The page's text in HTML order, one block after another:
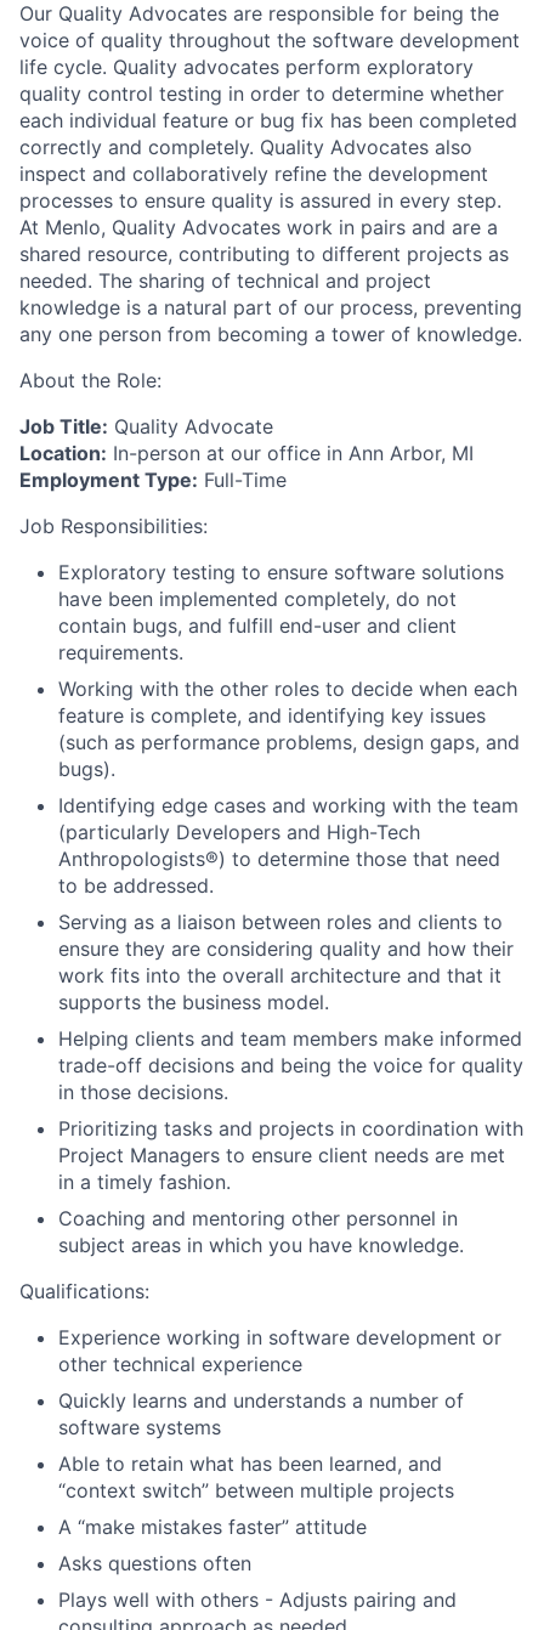
Our Quality Advocates are responsible for being the
voice of quality throughout the software development
life cycle. Quality advocates perform exploratory
quality control testing in order to determine whether
each individual feature or bug fix has been completed
correctly and completely. Quality Advocates also
inspect and collaboratively refine the development
processes to ensure quality is assured in every step.
At Menlo, Quality Advocates work in pairs and are a
shared resource, contributing to different projects as
needed. The sharing of technical and project
knowledge is a natural part of our process, preventing
any one person from becoming a tower of knowledge.
About the Role:
Job Title: Quality Advocate
Location: In-person at our office in Ann Arbor, MI
Employment Type: Full-Time
Job Responsibilities:
Exploratory testing to ensure software solutions
have been implemented completely, do not
contain bugs, and fulfill end-user and client
requirements.
Working with the other roles to decide when each
feature is complete, and identifying key issues
(such as performance problems, design gaps, and
bugs).
Identifying edge cases and working with the team
(particularly Developers and High-Tech
Anthropologists®) to determine those that need
to be addressed.
Serving as a liaison between roles and clients to
ensure they are considering quality and how their
work fits into the overall architecture and that it
supports the business model.
Helping clients and team members make informed
trade-off decisions and being the voice for quality
in those decisions.
Prioritizing tasks and projects in coordination with
Project Managers to ensure client needs are met
in a timely fashion.
Coaching and mentoring other personnel in
subject areas in which you have knowledge.
Qualifications:
Experience working in software development or
other technical experience
Quickly learns and understands a number of
software systems
Able to retain what has been learned, and
“context switch” between multiple projects
A “make mistakes faster” attitude
Asks questions often
Plays well with others - Adjusts pairing and